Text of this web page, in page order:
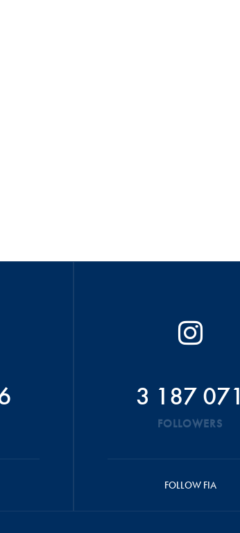
3 187 071
FOLLOWERS
FOLLOW FIA